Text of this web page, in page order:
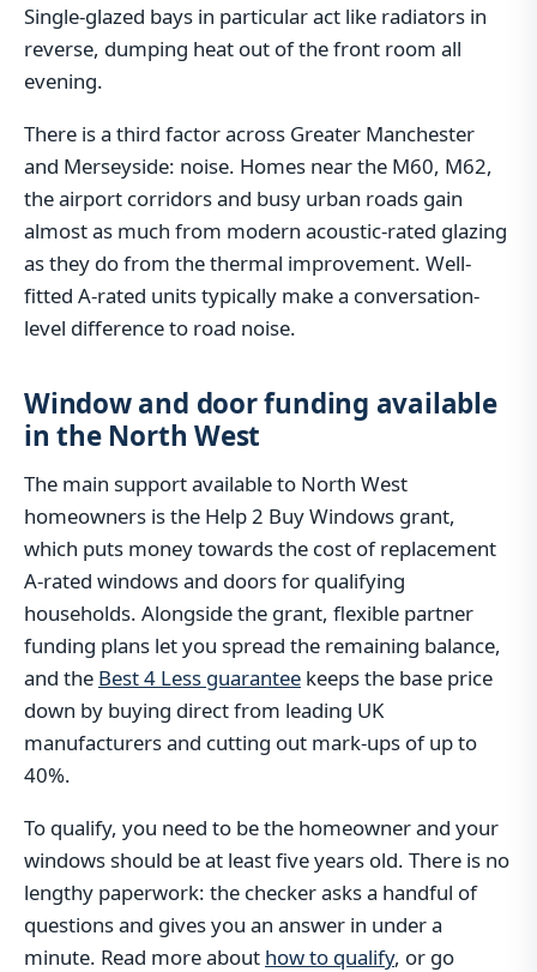
Single-glazed bays in particular act like radiators in
reverse, dumping heat out of the front room all
evening.
There is a third factor across Greater Manchester
and Merseyside: noise. Homes near the M60, M62,
the airport corridors and busy urban roads gain
almost as much from modern acoustic-rated glazing
as they do from the thermal improvement. Well-
fitted A-rated units typically make a conversation-
level difference to road noise.
Window and door funding available
in the North West
The main support available to North West
homeowners is the Help 2 Buy Windows grant,
which puts money towards the cost of replacement
A-rated windows and doors for qualifying
households. Alongside the grant, flexible partner
funding plans let you spread the remaining balance,
and the Best 4 Less guarantee keeps the base price
down by buying direct from leading UK
manufacturers and cutting out mark-ups of up to
40%.
To qualify, you need to be the homeowner and your
windows should be at least five years old. There is no
lengthy paperwork: the checker asks a handful of
questions and gives you an answer in under a
minute. Read more about how to qualify, or go